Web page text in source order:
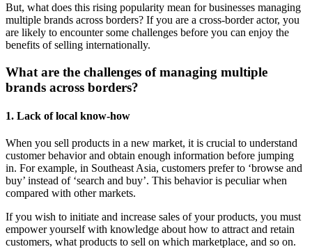
But, what does this rising popularity mean for businesses managing
multiple brands across borders? If you are a cross-border actor, you
are likely to encounter some challenges before you can enjoy the
benefits of selling internationally.
What are the challenges of managing multiple
brands across borders?
1. Lack of local know-how
When you sell products in a new market, it is crucial to understand
customer behavior and obtain enough information before jumping
in. For example, in Southeast Asia, customers prefer to ‘browse and
buy’ instead of ‘search and buy’. This behavior is peculiar when
compared with other markets.
If you wish to initiate and increase sales of your products, you must
empower yourself with knowledge about how to attract and retain
customers, what products to sell on which marketplace, and so on.